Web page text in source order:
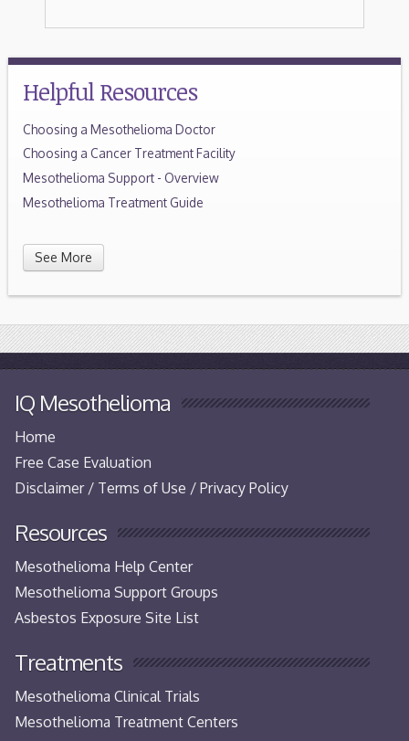
Helpful Resources
Choosing a Mesothelioma Doctor
Choosing a Cancer Treatment Facility
Mesothelioma Support - Overview
Mesothelioma Treatment Guide
See More
IQ Mesothelioma
Home
Free Case Evaluation
Disclaimer / Terms of Use / Privacy Policy
Resources
Mesothelioma Help Center
Mesothelioma Support Groups
Asbestos Exposure Site List
Treatments
Mesothelioma Clinical Trials
Mesothelioma Treatment Centers